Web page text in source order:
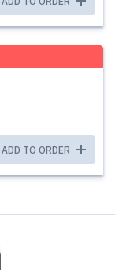
ADD TO ORDER